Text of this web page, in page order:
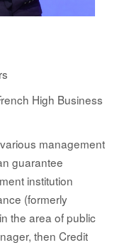
High Business
management
guarantee
institution
(formerly
the area of public
then Credit